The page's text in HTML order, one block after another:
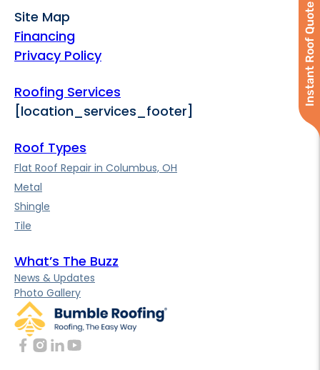
Site Map
Financing
Privacy Policy
Roofing Services
[location_services_footer]
Roof Types
Flat Roof Repair in Columbus, OH
Metal
Shingle
Tile
What’s The Buzz
News & Updates
Photo Gallery
Instant Roof Quote